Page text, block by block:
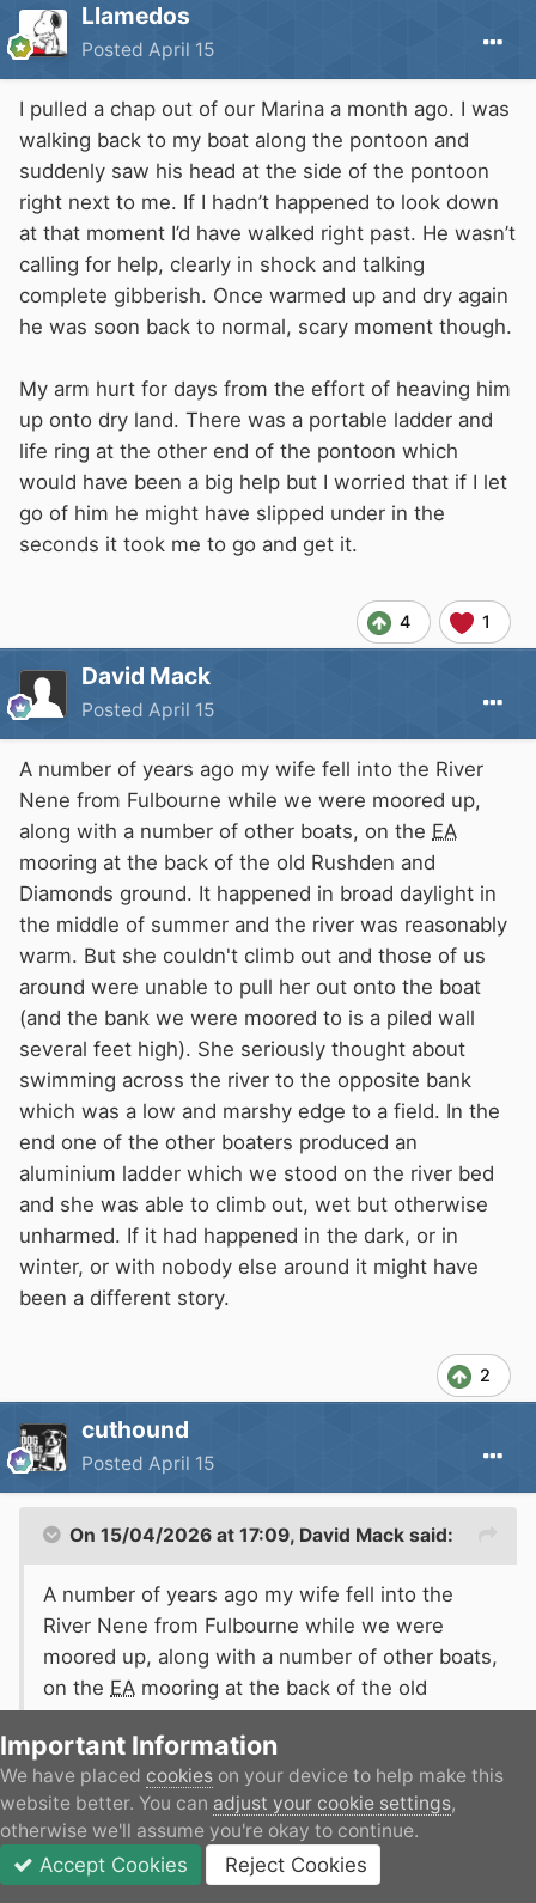
Llamedos
Posted April 15
I pulled a chap out of our Marina a month ago. I was
walking back to my boat along the pontoon and
suddenly saw his head at the side of the pontoon
right next to me. If I hadn’t happened to look down
at that moment I’d have walked right past. He wasn’t
calling for help, clearly in shock and talking
complete gibberish. Once warmed up and dry again
he was soon back to normal, scary moment though.
My arm hurt for days from the effort of heaving him
up onto dry land. There was a portable ladder and
life ring at the other end of the pontoon which
would have been a big help but I worried that if I let
go of him he might have slipped under in the
seconds it took me to go and get it.
4 1
David Mack
Posted April 15
A number of years ago my wife fell into the River
Nene from Fulbourne while we were moored up,
along with a number of other boats, on the EA
mooring at the back of the old Rushden and
Diamonds ground. It happened in broad daylight in
the middle of summer and the river was reasonably
warm. But she couldn't climb out and those of us
around were unable to pull her out onto the boat
(and the bank we were moored to is a piled wall
several feet high). She seriously thought about
swimming across the river to the opposite bank
which was a low and marshy edge to a field. In the
end one of the other boaters produced an
aluminium ladder which we stood on the river bed
and she was able to climb out, wet but otherwise
unharmed. If it had happened in the dark, or in
winter, or with nobody else around it might have
been a different story.
2
cuthound
Posted April 15
On 15/04/2026 at 17:09, David Mack said:
A number of years ago my wife fell into the
River Nene from Fulbourne while we were
moored up, along with a number of other boats,
on the EA mooring at the back of the old
broad daylight in the middle of summer and the
river was reasonably warm. But she couldn't
climb out and those of us around were unable
to pull her out onto the boat (and the bank we
were moored to is a piled wall several feet
Expand
Important Information
We have placed cookies on your device to help make this
website better. You can adjust your cookie settings,
otherwise we'll assume you're okay to continue.
Accept Cookies Reject Cookies
JOIN